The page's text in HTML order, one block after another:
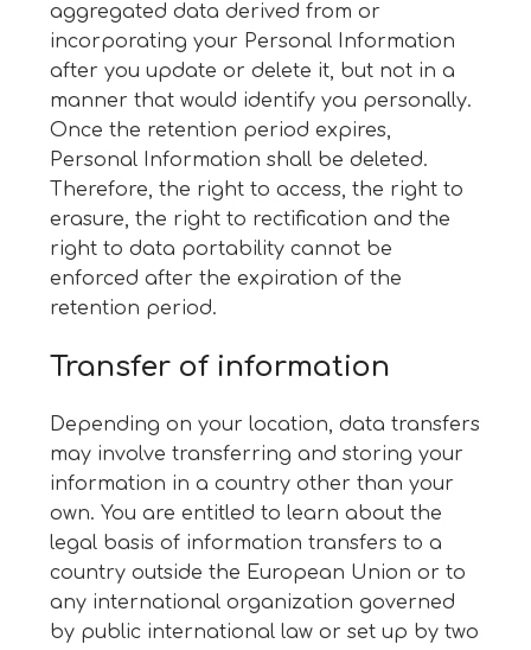
aggregated data derived from or
incorporating your Personal Information
after you update or delete it, but not in a
manner that would identify you personally.
Once the retention period expires,
Personal Information shall be deleted.
Therefore, the right to access, the right to
erasure, the right to rectification and the
right to data portability cannot be
enforced after the expiration of the
retention period.
Transfer of information
Depending on your location, data transfers
may involve transferring and storing your
information in a country other than your
own. You are entitled to learn about the
legal basis of information transfers to a
country outside the European Union or to
any international organization governed
by public international law or set up by two